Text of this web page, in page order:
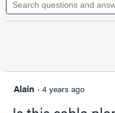
value
for
Patch
Blue,
FT
questions
Alain · 4 years ago